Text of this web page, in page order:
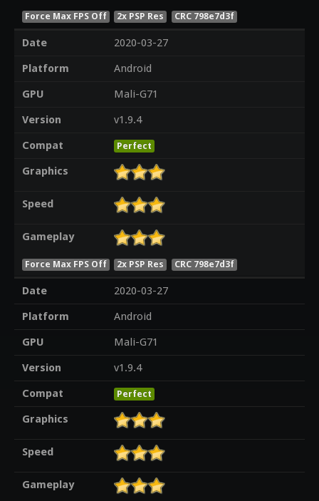
Force Max FPS Off 2x PSP Res CRC 798e7d3f
Date
2020-03-27
Platform
Android
GPU
Mali-G71
Version
v1.9.4
Compat
Perfect
Graphics
Speed
Gameplay
Force Max FPS Off 2x PSP Res CRC 798e7d3f
Date
2020-03-27
Platform
Android
GPU
Mali-G71
Version
v1.9.4
Compat
Perfect
Graphics
Speed
Gameplay